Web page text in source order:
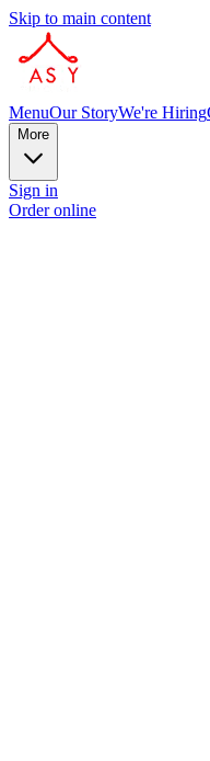
Skip to main content
MenuOur StoryWe're Hiring
More
Sign in
Order online